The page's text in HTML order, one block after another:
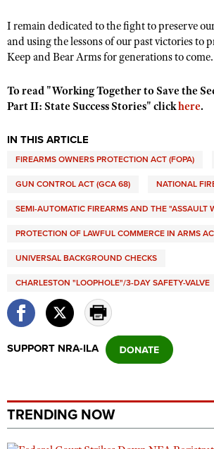
I remain dedicated to the fight to preserve
and using the lessons of our past victories to
Keep and Bear Arms for generations to come.
To read "Working Together to Save the
Part II: State Success Stories" clickhere.
IN THIS ARTICLE
FIREARMS OWNERS PROTECTION ACT (FOPA)
GUN CONTROL ACT (GCA 68) NATIONAL
SEMI-AUTOMATIC FIREARMS AND THE "ASSAULT
PROTECTION OF LAWFUL COMMERCE IN ARMS
UNIVERSAL BACKGROUND CHECKS
CHARLESTON "LOOPHOLE"/3-DAY SAFETY-VALVE
SUPPORT NRA-ILA
TRENDING NOW